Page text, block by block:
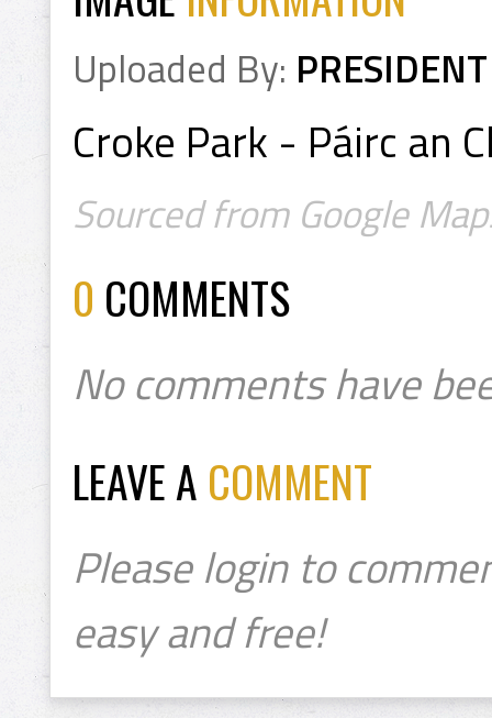
Uploaded By: PRESIDENT
Croke Park - Páirc an
Sourced from Google
0 COMMENTS
No comments have
LEAVE A COMMENT
Please login to
easy and free!